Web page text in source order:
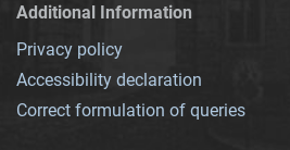
Additional Information
Privacy policy
Accessibility declaration
Correct formulation of queries